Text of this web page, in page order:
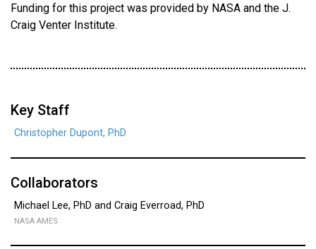
Funding for this project was provided by NASA and the J.
Craig Venter Institute.
Key Staff
Christopher Dupont, PhD
Collaborators
Michael Lee, PhD and Craig Everroad, PhD
NASA AMES